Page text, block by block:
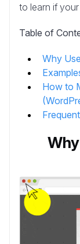
to learn if
Table of
Why
How to